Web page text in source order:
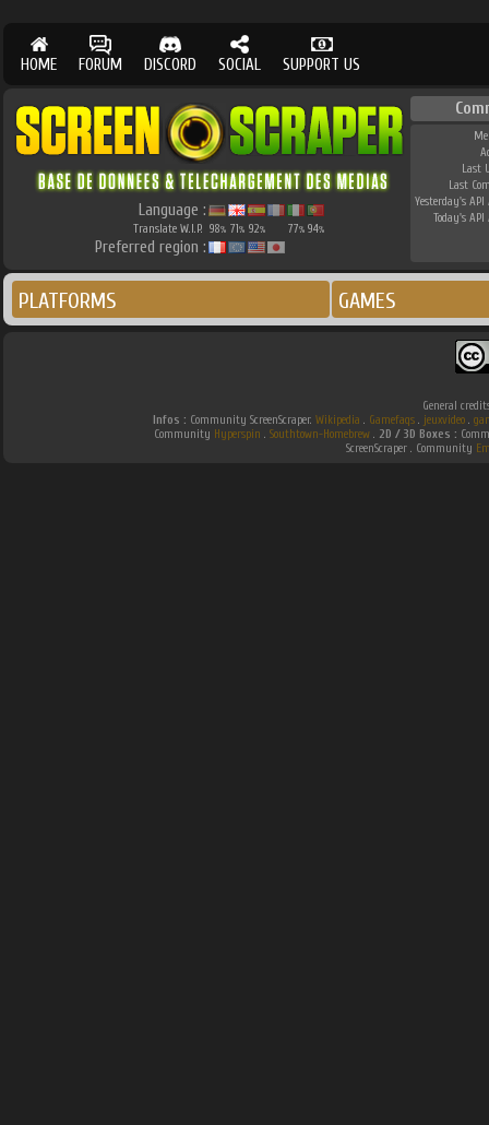
HOME FORUM DISCORD SOCIAL SUPPORT US
Language :
Translate W.I.P. 98% 71% 92% 77% 94%
Preferred region :
Last
Last
Yesterday's API
Today's API
PLATFORMS GAMES
General
Infos : Community ScreenScraper. Wikipedia . Gamefaqs. jeuxvideo.
Community Hyperspin . Southtown-Homebrew. 2D / 3D Boxes :
ScreenScraper . Community